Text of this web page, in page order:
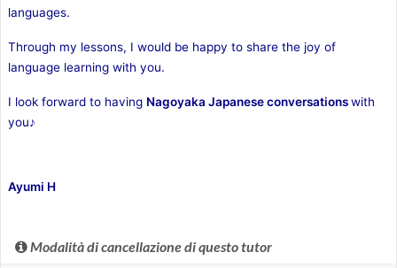
languages.
Through my lessons, I would be happy to share the joy of
language learning with you.
I look forward to having Nagoyaka Japanese conversationswith
you♪
Ayumi H
Modalità di cancellazione di questo tutor